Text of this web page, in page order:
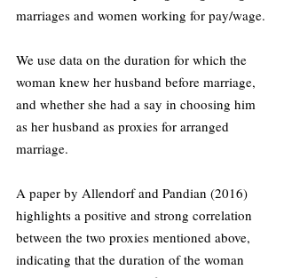
marriages and women working for pay/wage.
We use data on the duration for which the
woman knew her husband before marriage,
and whether she had a say in choosing him
as her husband as proxies for arranged
marriage.
A paper by Allendorf and Pandian (2016)
highlights a positive and strong correlation
between the two proxies mentioned above,
indicating that the duration of the woman